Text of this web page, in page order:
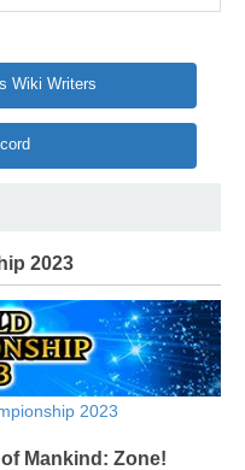
Wiki Writers
2023
2023
Mankind: Zone!